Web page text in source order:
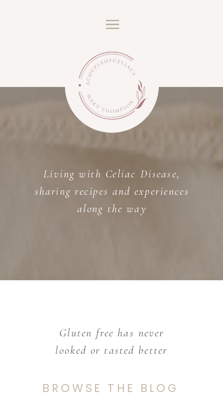
Living with Celiac Disease,
sharing recipes and experiences
along the way
Gluten free has never
looked or tasted better
BROWSE THE BLOG